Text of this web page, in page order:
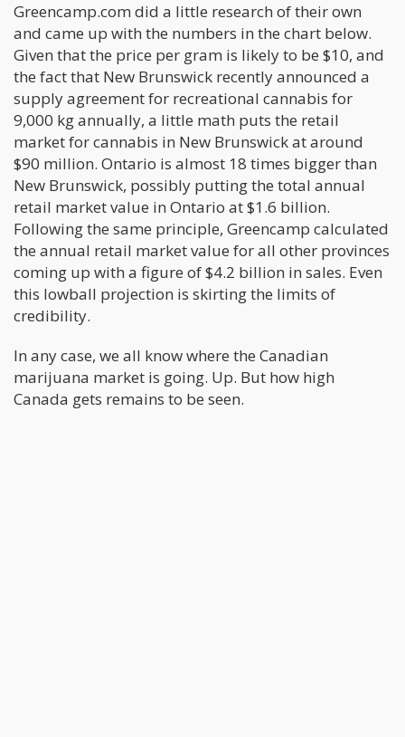
Greencamp.com did a little research of their own
and came up with the numbers in the chart below.
Given that the price per gram is likely to be $10, and
the fact that New Brunswick recently announced a
supply agreement for recreational cannabis for
9,000 kg annually, a little math puts the retail
market for cannabis in New Brunswick at around
$90 million. Ontario is almost 18 times bigger than
New Brunswick, possibly putting the total annual
retail market value in Ontario at $1.6 billion.
Following the same principle, Greencamp calculated
the annual retail market value for all other provinces
coming up with a figure of $4.2 billion in sales. Even
this lowball projection is skirting the limits of
credibility.
In any case, we all know where the Canadian
marijuana market is going. Up. But how high
Canada gets remains to be seen.